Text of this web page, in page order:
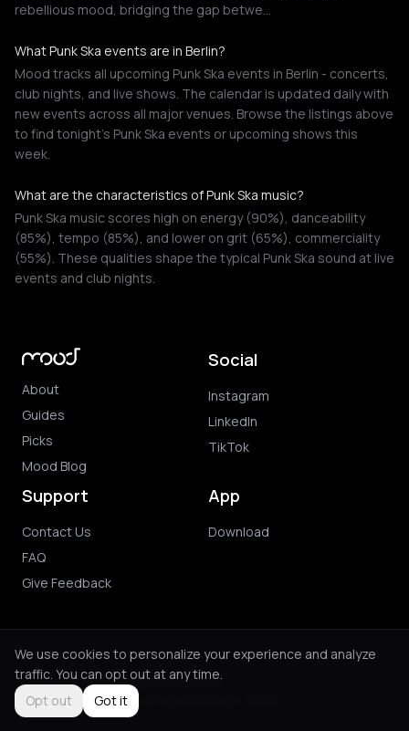
rebellious mood, bridging the gap betwe…
What Punk Ska events are in Berlin?
Mood tracks all upcoming Punk Ska events in Berlin - concerts,
club nights, and live shows. The calendar is updated daily with
new events across all major venues. Browse the listings above
to find tonight's Punk Ska events or upcoming shows this
week.
What are the characteristics of Punk Ska music?
Punk Ska music scores high on energy (90%), danceability
(85%), tempo (85%), and lower on grit (65%), commerciality
(55%). These qualities shape the typical Punk Ska sound at live
events and club nights.
About
Guides
Picks
Mood Blog
Social
Instagram
LinkedIn
TikTok
Support
Contact Us
FAQ
Give Feedback
App
Download
© 2026 Mood. All rights reserved.
Privacy PolicyTerms of Use
We use cookies to personalize your experience and analyze
traffic. You can opt out at any time.
Opt out
Got it